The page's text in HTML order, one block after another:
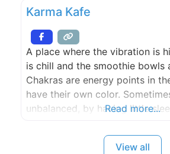
Karma Kafe
A place where the vibration is
is chill and the smoothie bowls
Chakras are energy points in
have their own color.
unbalanced, by having little
you eat the color chakra it will
Read more...
View all